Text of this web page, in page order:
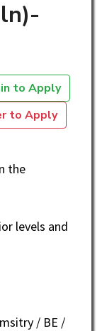
to Apply
to Apply
the
levels and
/ BE /